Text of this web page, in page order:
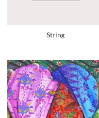
String